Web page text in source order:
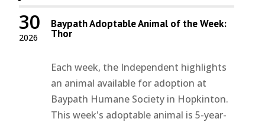
2026
30 Baypath Adoptable Animal of the Week:
Thor
Each week, the Independent highlights
an animal available for adoption at
Baypath Humane Society in Hopkinton.
This week's adoptable animal is 5-year-